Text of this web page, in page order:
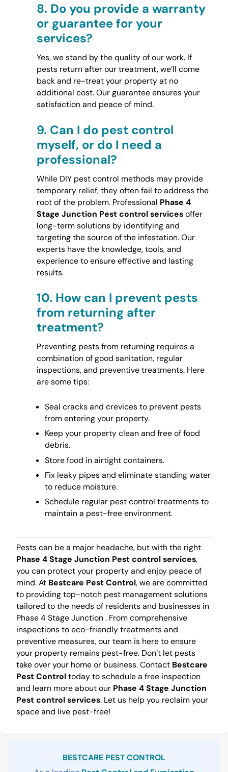
8. Do you provide a warranty
or guarantee for your
services?
Yes, we stand by the quality of our work. If
pests return after our treatment, we’ll come
back and re-treat your property at no
additional cost. Our guarantee ensures your
satisfaction and peace of mind.
9. Can I do pest control
myself, or do I need a
professional?
While DIY pest control methods may provide
temporary relief, they often fail to address the
root of the problem. Professional Phase 4
Stage Junction Pest control servicesoffer
long-term solutions by identifying and
targeting the source of the infestation. Our
experts have the knowledge, tools, and
experience to ensure effective and lasting
results.
10. How can I prevent pests
from returning after
treatment?
Preventing pests from returning requires a
combination of good sanitation, regular
inspections, and preventive treatments. Here
are some tips:
Seal cracks and crevices to prevent pests
from entering your property.
Keep your property clean and free of food
debris.
Store food in airtight containers.
Fix leaky pipes and eliminate standing water
to reduce moisture.
Schedule regular pest control treatments to
maintain a pest-free environment.
Pests can be a major headache, but with the right
Phase 4 Stage Junction Pest control services,
you can protect your property and enjoy peace of
mind. At Bestcare Pest Control, we are committed
to providing top-notch pest management solutions
tailored to the needs of residents and businesses in
Phase 4 Stage Junction . From comprehensive
inspections to eco-friendly treatments and
preventive measures, our team is here to ensure
your property remains pest-free. Don’t let pests
take over your home or business. Contact Bestcare
Pest Controltoday to schedule a free inspection
and learn more about our Phase 4 Stage Junction
Pest control services. Let us help you reclaim your
space and live pest-free!
BESTCARE PEST CONTROL